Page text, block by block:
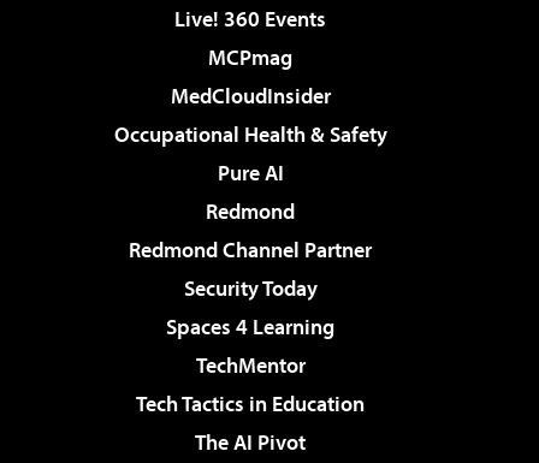
Live! 360 Events
MCPmag
MedCloudInsider
Occupational Health & Safety
Pure AI
Redmond
Redmond Channel Partner
Security Today
Spaces 4 Learning
TechMentor
Tech Tactics in Education
The AI Pivot